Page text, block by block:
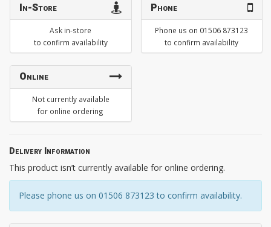
In-Store
Ask in-store
to confirm availability
Phone
Phone us on 01506 873123
to confirm availability
Online
Not currently available
for online ordering
Delivery Information
This product isn’t currently available for online ordering.
Please phone us on 01506 873123 to confirm availability.